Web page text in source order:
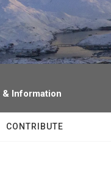
& Information
CONTRIBUTE